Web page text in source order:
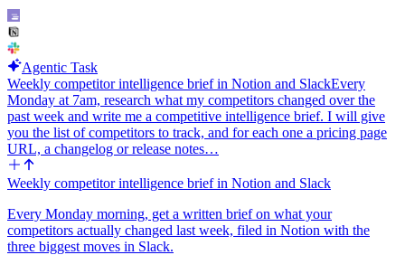
Agentic Task
Weekly competitor intelligence brief in Notion and SlackEvery
Monday at 7am, research what my competitors changed over the
past week and write me a competitive intelligence brief. I will give
you the list of competitors to track, and for each one a pricing page
URL, a changelog or release notes…
Weekly competitor intelligence brief in Notion and Slack
Every Monday morning, get a written brief on what your
competitors actually changed last week, filed in Notion with the
three biggest moves in Slack.